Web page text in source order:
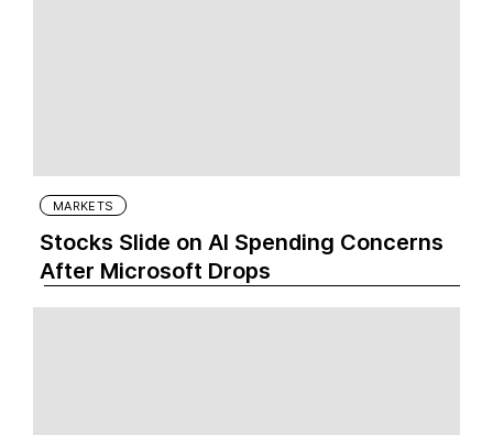
MARKETS
Stocks Slide on AI Spending Concerns
After Microsoft Drops